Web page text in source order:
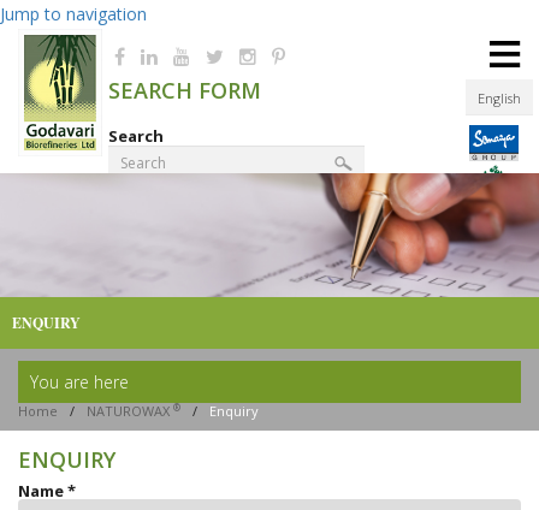
Jump to navigation
English
SEARCH FORM
Search
≡
ENQUIRY
You are here
Home / NATUROWAX ® / Enquiry
ENQUIRY
Name*